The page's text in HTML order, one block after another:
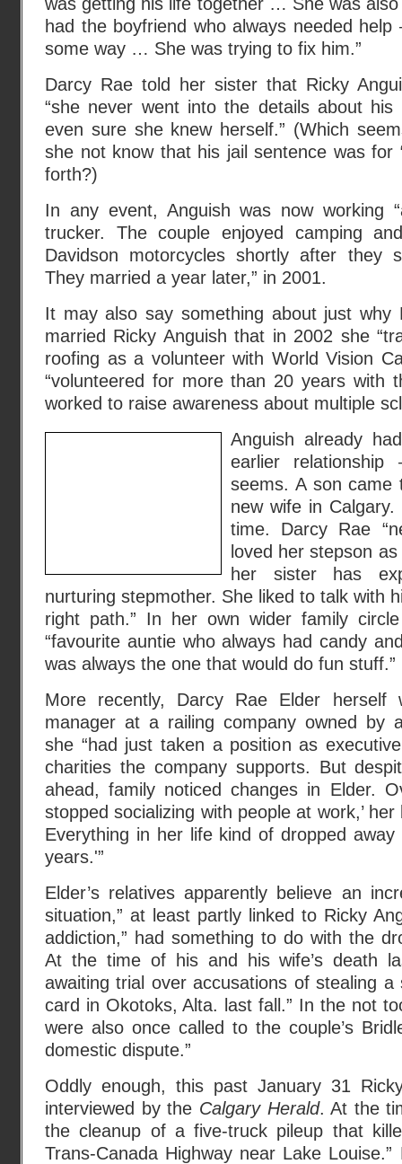
had the boyfriend who always needed
some way … She was trying to fix him.”
Darcy Rae told her sister that Ricky
“she never went into the details about
even sure she knew herself.” (Which
she not know that his jail sentence was for
forth?)
In any event, Anguish was now working
trucker. The couple enjoyed camping
Davidson motorcycles shortly after they
They married a year later,” in 2001.
It may also say something about just why
married Ricky Anguish that in 2002 she
roofing as a volunteer with World Vision
“volunteered for more than 20 years with
worked to raise awareness about multiple
Anguish already
earlier
seems. A son came
new wife in
time. Darcy Rae
loved her stepson
her sister has
nurturing stepmother. She liked to talk with
right path.” In her own wider family
“favourite auntie who always had candy
was always the one that would do fun stuff.”
More recently, Darcy Rae Elder herself
manager at a railing company owned by
she “had just taken a position as
charities the company supports. But
ahead, family noticed changes in Elder.
stopped socializing with people at work,’
Everything in her life kind of dropped
years.'”
Elder’s relatives apparently believe an
situation,” at least partly linked to Ricky
addiction,” had something to do with the
At the time of his and his wife’s death
awaiting trial over accusations of stealing
card in Okotoks, Alta. last fall.” In the not
were also once called to the couple’s
domestic dispute.”
Oddly enough, this past January 31
interviewed by the Calgary Herald. At the
the cleanup of a five-truck pileup that
Trans-Canada Highway near Lake